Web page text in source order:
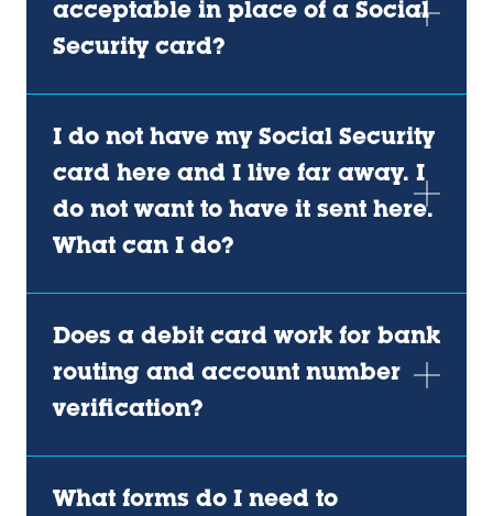
acceptable in place of a Social
Security card?
I do not have my Social Security
card here and I live far away. I
do not want to have it sent here.
What can I do?
Does a debit card work for bank
routing and account number
verification?
What forms do I need to